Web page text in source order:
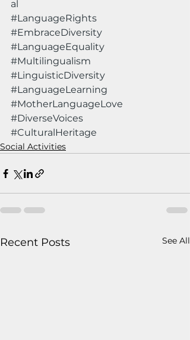
al
#LanguageRights
#EmbraceDiversity
#LanguageEquality
#Multilingualism
#LinguisticDiversity
#LanguageLearning
#MotherLanguageLove
#DiverseVoices
#CulturalHeritage
Social Activities
Recent Posts See All